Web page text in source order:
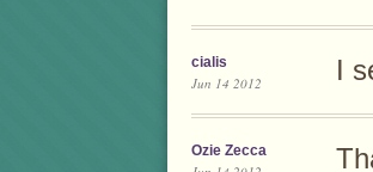
cialis
Jun 14 2012 I
Ozie Zecca